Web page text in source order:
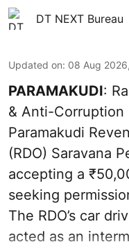
DT NEXT Bureau
Updated on: 08 Aug
PARAMAKUDI:
& Anti-Corruption
Paramakudi
(RDO) Saravana
accepting a
seeking
The RDO’s car
acted as an